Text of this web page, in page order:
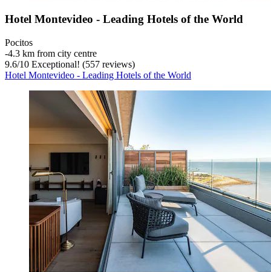
Hotel Montevideo - Leading Hotels of the World
Pocitos
‐4.3 km from city centre
9.6/10 Exceptional! (557 reviews)
Hotel Montevideo - Leading Hotels of the World